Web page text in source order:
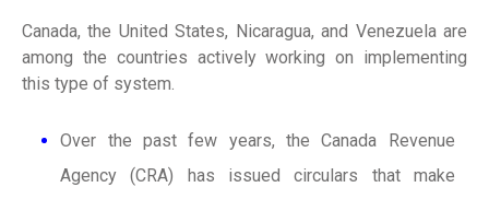
Canada, the United States, Nicaragua, and Venezuela are
among the countries actively working on implementing
this type of system.
Over the past few years, the Canada Revenue
Agency (CRA) has issued circulars that make